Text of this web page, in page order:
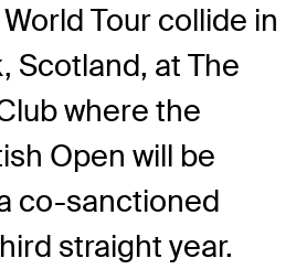
Tour collide in
Scotland, at The
where the
Open will be
co-sanctioned
straight year.